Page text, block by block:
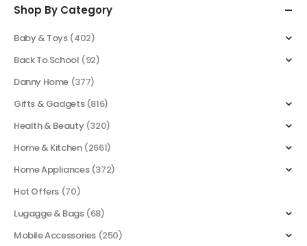
Shop By Category
Baby & Toys (402)
Back To School (92)
Danny Home (377)
Gifts & Gadgets (816)
Health & Beauty (320)
Home & Kitchen (2661)
Home Appliances (372)
Hot Offers (70)
Lugagge & Bags (68)
Mobile Accessories (250)